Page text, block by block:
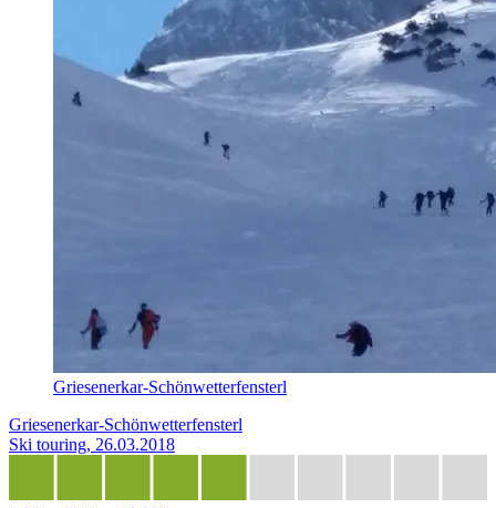
Griesenerkar-Schönwetterfensterl
Griesenerkar-Schönwetterfensterl
Ski touring, 26.03.2018